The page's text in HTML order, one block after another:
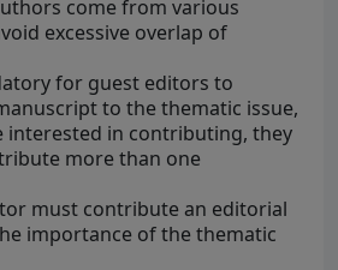
come from various
excessive overlap of
for guest editors to
to the thematic issue,
interested in contributing, they
more than one
must contribute an editorial
importance of the thematic